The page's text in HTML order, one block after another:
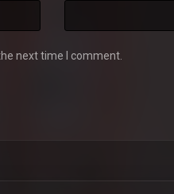
next time I comment.